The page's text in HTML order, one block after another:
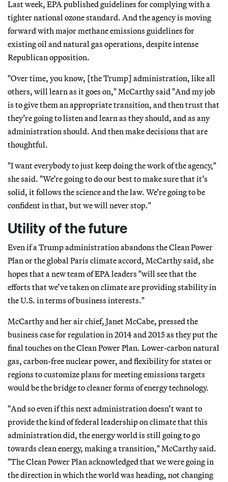
Last week, EPA published guidelines for complying with a
tighter national ozone standard. And the agency is moving
forward with major methane emissions guidelines for
existing oil and natural gas operations, despite intense
Republican opposition.
"Over time, you know, [the Trump] administration, like all
others, will learn as it goes on," McCarthy said "And my job
is to give them an appropriate transition, and then trust that
they’re going to listen and learn as they should, and as any
administration should. And then make decisions that are
thoughtful.
"I want everybody to just keep doing the work of the agency,"
she said. "We’re going to do our best to make sure that it’s
solid, it follows the science and the law. We’re going to be
confident in that, but we will never stop."
Utility of the future
Even if a Trump administration abandons the Clean Power
Plan or the global Paris climate accord, McCarthy said, she
hopes that a new team of EPA leaders "will see that the
efforts that we’ve taken on climate are providing stability in
the U.S. in terms of business interests."
McCarthy and her air chief, Janet McCabe, pressed the
business case for regulation in 2014 and 2015 as they put the
final touches on the Clean Power Plan. Lower-carbon natural
gas, carbon-free nuclear power, and flexibility for states or
regions to customize plans for meeting emissions targets
would be the bridge to cleaner forms of energy technology.
"And so even if this next administration doesn’t want to
provide the kind of federal leadership on climate that this
administration did, the energy world is still going to go
towards clean energy, making a transition," McCarthy said.
"The Clean Power Plan acknowledged that we were going in
the direction in which the world was heading, not changing